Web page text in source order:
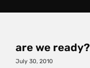
are we ready?
July 30, 2010